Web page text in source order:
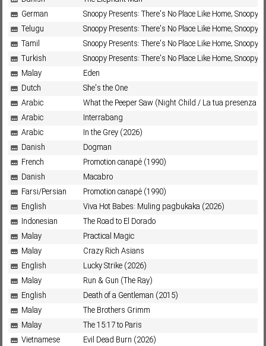
German
Snoopy Presents: There's No Place Like Home, Snoopy
Telugu
Snoopy Presents: There's No Place Like Home, Snoopy
Tamil
Snoopy Presents: There's No Place Like Home, Snoopy
Turkish
Snoopy Presents: There's No Place Like Home, Snoopy
Malay
Eden
Dutch
She's the One
Arabic
What the Peeper Saw (Night Child / La tua presenza
Arabic
Interrabang
Arabic
In the Grey (2026)
Danish
Dogman
French
Promotion canapé (1990)
Danish
Macabro
Farsi/Persian
Promotion canapé (1990)
English
Viva Hot Babes: Muling pagbukaka (2026)
Indonesian
The Road to El Dorado
Malay
Practical Magic
Malay
Crazy Rich Asians
English
Lucky Strike (2026)
Malay
Run & Gun (The Ray)
English
Death of a Gentleman (2015)
Malay
The Brothers Grimm
Malay
The 15:17 to Paris
Vietnamese
Evil Dead Burn (2026)